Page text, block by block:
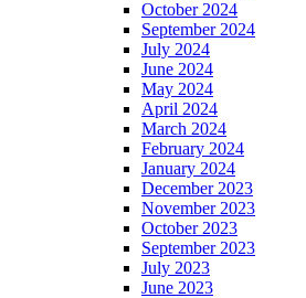
October 2024
September 2024
July 2024
June 2024
May 2024
April 2024
March 2024
February 2024
January 2024
December 2023
November 2023
October 2023
September 2023
July 2023
June 2023